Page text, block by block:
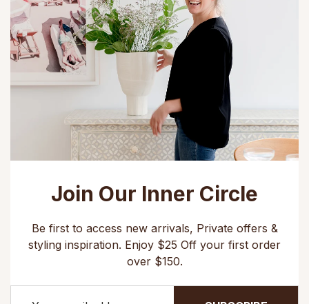
Join Our Inner Circle
Be first to access new arrivals, Private offers &
styling inspiration. Enjoy $25 Off your first order
over $150.